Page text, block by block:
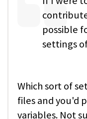
possible
settings
Which sort of
files and you'd
variables. Not